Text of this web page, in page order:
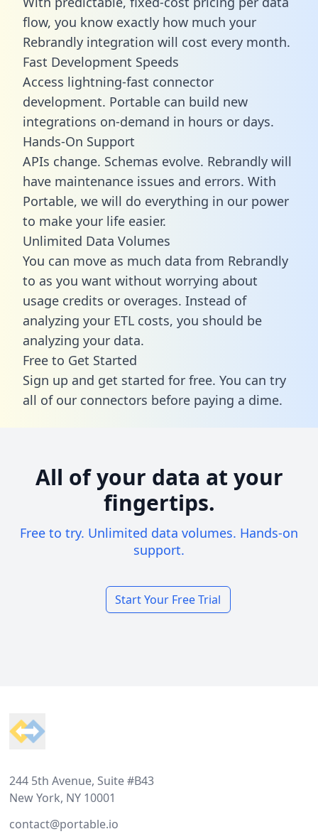
flow, you know exactly how much your
Rebrandly integration will cost every month.
Fast Development Speeds
Access lightning-fast connector
development. Portable can build new
integrations on-demand in hours or days.
Hands-On Support
APIs change. Schemas evolve. Rebrandly will
have maintenance issues and errors. With
Portable, we will do everything in our power
to make your life easier.
Unlimited Data Volumes
You can move as much data from Rebrandly
to as you want without worrying about
usage credits or overages. Instead of
analyzing your ETL costs, you should be
analyzing your data.
Free to Get Started
Sign up and get started for free. You can try
all of our connectors before paying a dime.
All of your data at your
fingertips.
Free to try. Unlimited data volumes. Hands-on
support.
Start Your Free Trial
244 5th Avenue, Suite #B43
New York, NY 10001
contact@portable.io